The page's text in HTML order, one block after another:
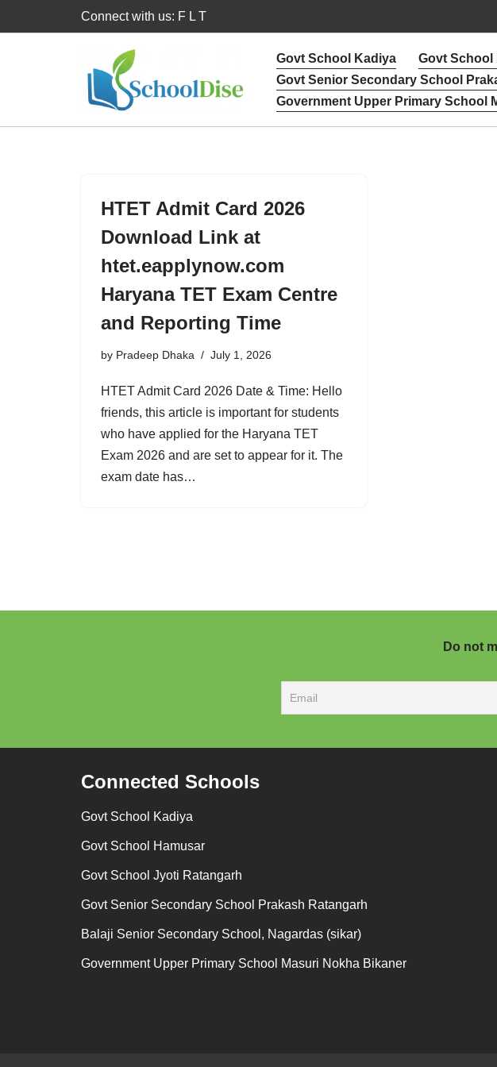
Connect with us: F L T
Govt School Kadiya Govt School
Govt Senior Secondary School
Government Upper Primary School
HTET Admit Card 2026
Download Link at
htet.eapplynow.com
Haryana TET Exam Centre
and Reporting Time
by Pradeep Dhaka July 1, 2026
HTET Admit Card 2026 Date & Time: Hello
friends, this article is important for students
who have applied for the Haryana TET
Exam 2026 and are set to appear for it. The
exam date has…
Do not
Connected Schools
Govt School Kadiya
Govt School Hamusar
Govt School Jyoti Ratangarh
Govt Senior Secondary School Prakash Ratangarh
Balaji Senior Secondary School, Nagardas (sikar)
Government Upper Primary School Masuri Nokha Bikaner